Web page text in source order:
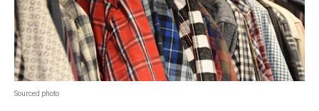
Sourced photo